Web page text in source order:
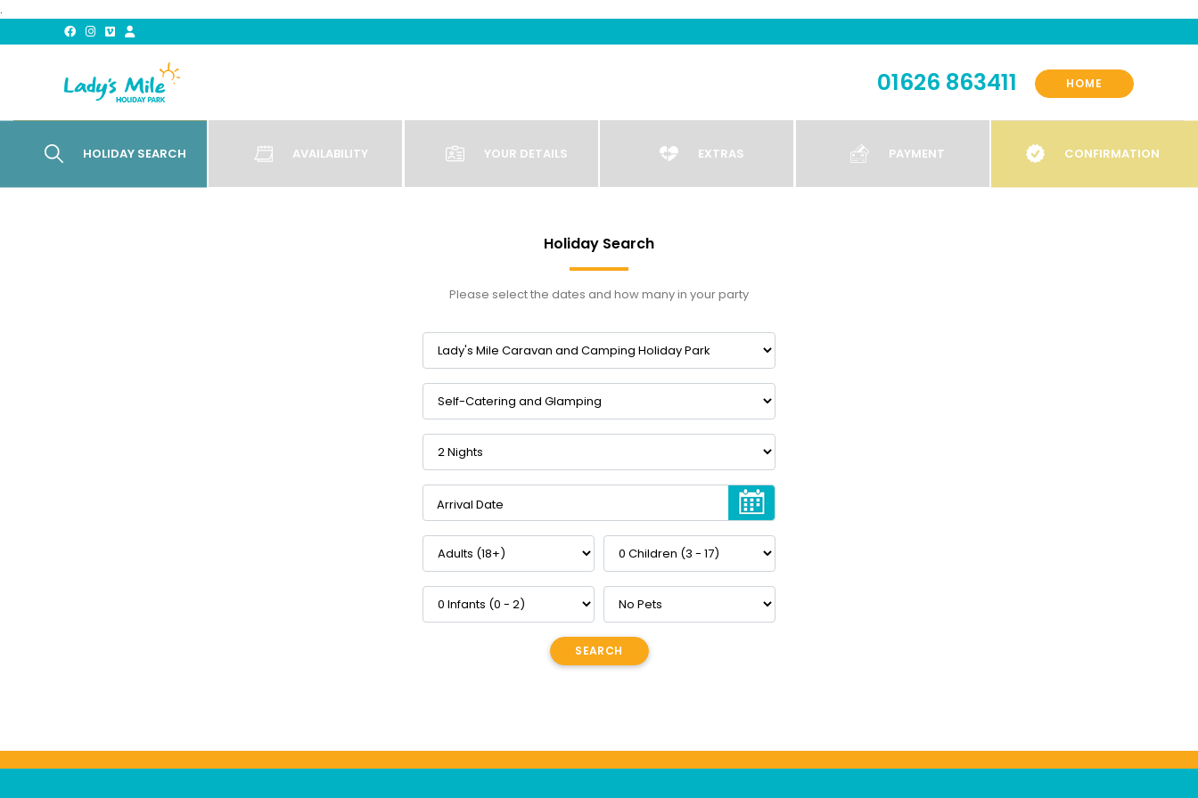
.
01626 863411 HOME
HOLIDAY SEARCH AVAILABILITY YOUR DETAILS EXTRAS PAYMENT CONFIRMATION
Holiday Search
Please select the dates and how many in your party
Arrival Date